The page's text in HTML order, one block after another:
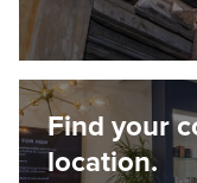
Find your
location.